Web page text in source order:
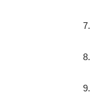
7.
8.
9.